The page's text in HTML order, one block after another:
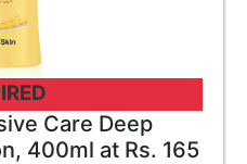
Care Deep
400ml at Rs. 165